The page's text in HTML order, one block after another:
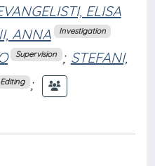
ELISA
ANNA Investigation
Supervision ; STEFANI,
;